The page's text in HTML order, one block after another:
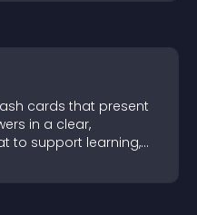
cards that present
in a clear,
to support learning,